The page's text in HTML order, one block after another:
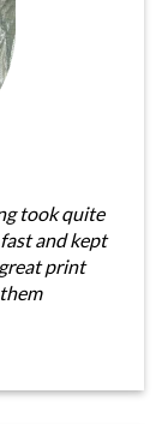
took quite
and kept
print